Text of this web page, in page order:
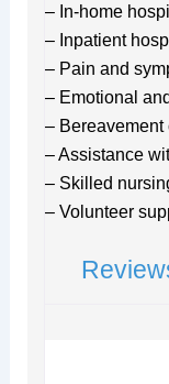
– In-home
– Inpatient
– Pain and
– Emotional
–
– Assistance
– Skilled
– Volunteer